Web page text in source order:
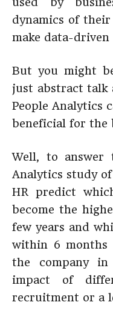
dynamics of
make data-driven
But you might
just abstract talk
People Analytics
beneficial for the
Well, to answer
Analytics study
HR predict
become the
few years and
within 6 months
the company in
impact of
recruitment or a